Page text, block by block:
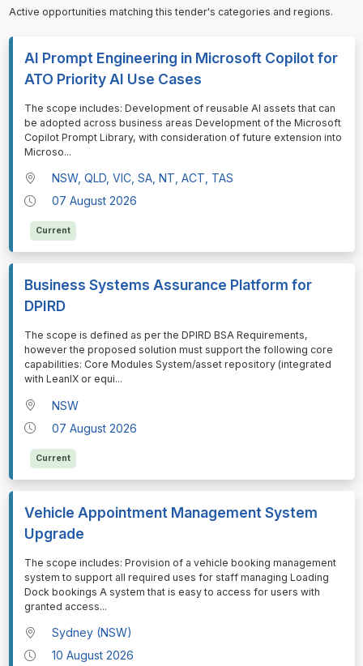
Active opportunities matching this tender's categories and regions.
AI Prompt Engineering in Microsoft Copilot for
ATO Priority AI Use Cases
⁠⁠⁠The scope includes: Development of reusable AI assets that can
be adopted across business areas Development of the Microsoft
Copilot Prompt Library, with consideration of future extension into
Microso...
NSW, QLD, VIC, SA, NT, ACT, TAS
07 August 2026
Current
Business Systems Assurance Platform for
DPIRD
⁠⁠⁠The scope is defined as per the DPIRD BSA Requirements,
however the proposed solution must support the following core
capabilities: Core Modules System/asset repository (integrated
with LeanIX or equi...
NSW
07 August 2026
Current
Vehicle Appointment Management System
Upgrade
⁠⁠⁠The scope includes: Provision of a vehicle booking management
system to support all required uses for staff managing Loading
Dock bookings A system that is easy to access for users with
granted access...
Sydney (NSW)
10 August 2026